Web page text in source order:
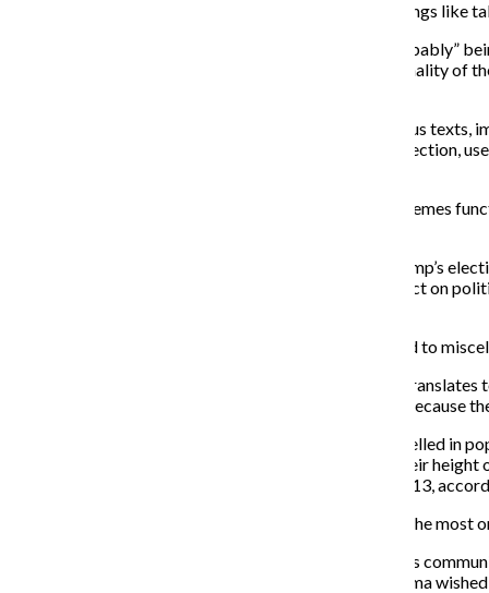
cut to shots of people getting ready to do everyday things like
In a genius parody of Trump’s Twitter brag about “probably”
say I was PROBABLY going to be named sports personality of
Simple and memorable at a glance, memes are humorous
Memes were a potent force in the 2016 Presidential election,
Some fear there is a dark side to the humor: Because memes
Some meme creators are even claiming victory for Trump’s
asked by The Chronicle whether memes made an impact on
From “Bad Luck Brian” to Trump’s hair being compared to
“Meme” comes from the Greek word mimema, which
biological genes in his 1976 book, “The Selfish Gene”
Memes have been around for decades but recently swelled in
significantly increased over the past five years, with their
compared to a search value of 18 percent Nov. 3–9, 2013,
Since April 2016, the word “meme” has been searched the
While memes may have started as a form of anonymous
using them. On Nov. 20, former President Barack Obama